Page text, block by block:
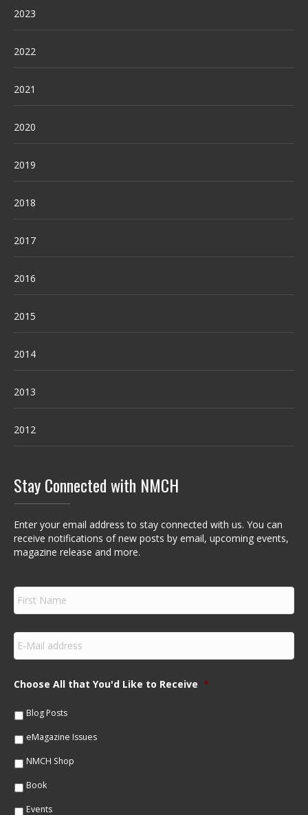
2023
2022
2021
2020
2019
2018
2017
2016
2015
2014
2013
2012
Stay Connected with NMCH
Enter your email address to stay connected with us. You can
receive notifications of new posts by email, upcoming events,
magazine release and more.
F
r
s
m
e
E
m
a
lChoose All that You'd Like to Receive *
Blog Posts
eMagazine Issues
NMCH Shop
Book
Events